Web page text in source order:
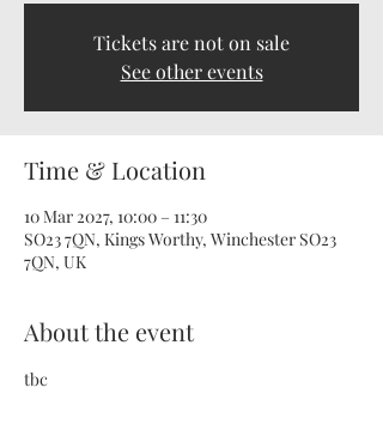
Tickets are not on sale
See other events
Time & Location
10 Mar 2027, 10:00 – 11:30
SO23 7QN, Kings Worthy, Winchester SO23
7QN, UK
About the event
tbc